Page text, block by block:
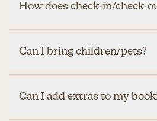
How does check-in/check-
Can I bring children/pets?
Can I add extras to my